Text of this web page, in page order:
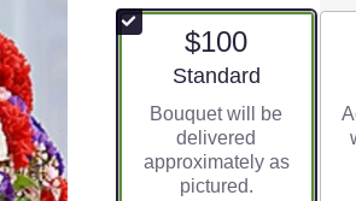
of
ratings.
$100
Arrangement size
Standard
Bouquet will be
delivered
approximately as
pictured.